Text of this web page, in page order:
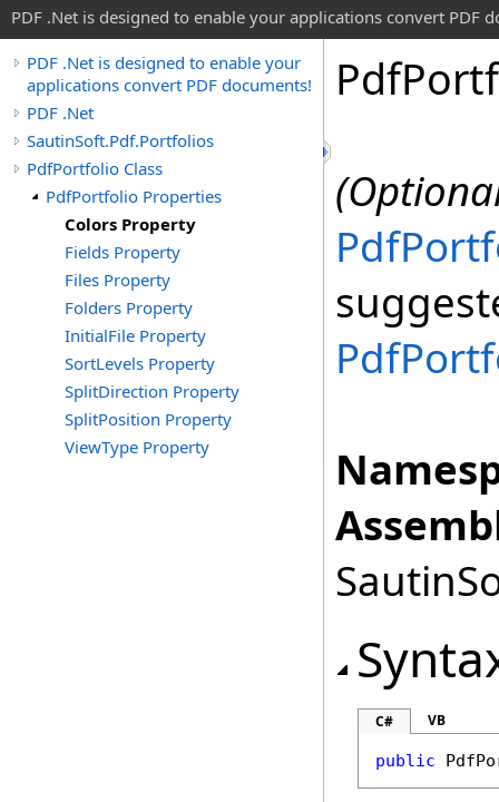
PDF .Net is designed to enable your applications convert PDF
PDF .Net is designed to enable your
applications convert PDF documents!
PDF .Net
SautinSoft.Pdf.Portfolios
PdfPortfolio Class
PdfPortfolio Properties
Colors Property
Fields Property
Files Property
Folders Property
InitialFile Property
SortLevels Property
SplitDirection Property
SplitPosition Property
ViewType Property
Pdf
C# VB
public